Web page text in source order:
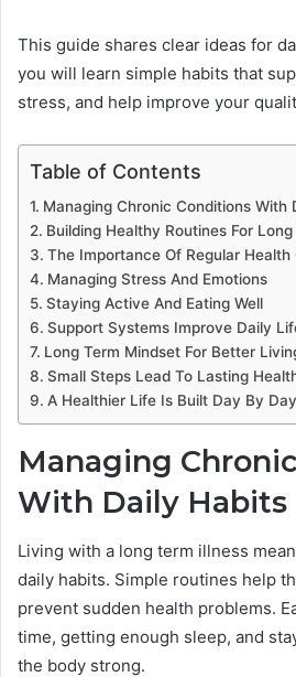
This guide shares clear ideas for
you will learn simple habits that
stress, and help improve your
Table of Contents
Managing Chronic Conditions With
Building Healthy Routines For
The Importance Of Regular Health
Managing Stress And Emotions
Staying Active And Eating Well
Support Systems Improve Daily
Long Term Mindset For Better
Small Steps Lead To Lasting
A Healthier Life Is Built Day By Day
Managing
With Daily Habits
Living with a long term illness
daily habits. Simple routines help
prevent sudden health problems.
time, getting enough sleep, and
the body strong.